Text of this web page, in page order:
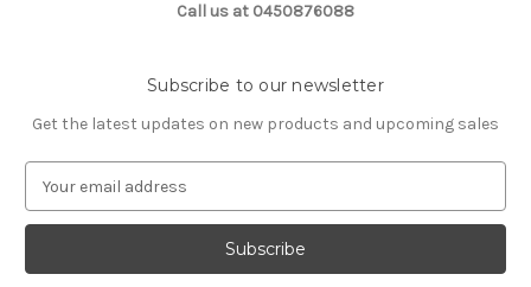
Call us at 0450876088
Subscribe to our newsletter
Get the latest updates on new products and upcoming sales
a
l